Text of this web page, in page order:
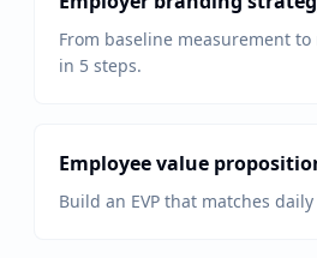
From baseline measurement
in 5 steps.
Employee value
Build an EVP that matches